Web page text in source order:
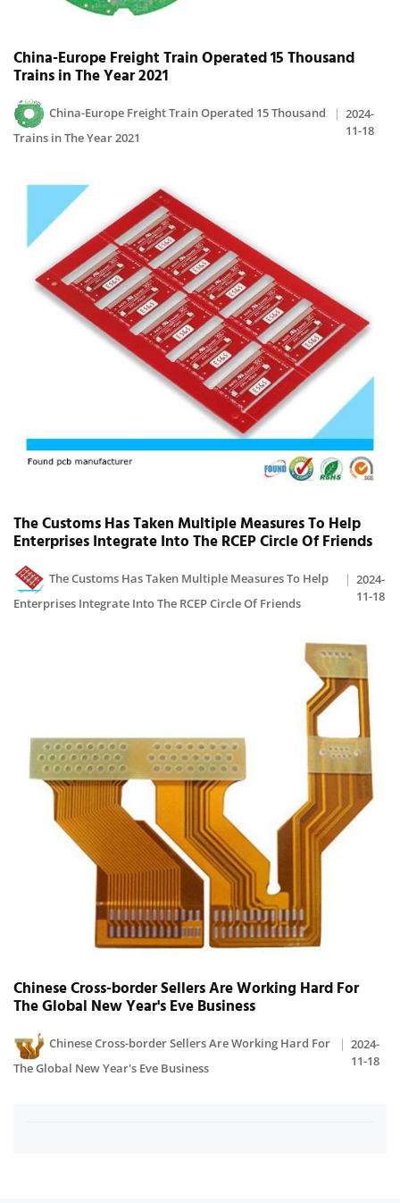
China-Europe Freight Train Operated 15 Thousand
Trains in The Year 2021
China-Europe Freight Train Operated 15 Thousand
Trains in The Year 2021
2024-
11-18
The Customs Has Taken Multiple Measures To Help
Enterprises Integrate Into The RCEP Circle Of Friends
The Customs Has Taken Multiple Measures To Help
Enterprises Integrate Into The RCEP Circle Of Friends
2024-
11-18
Chinese Cross-border Sellers Are Working Hard For
The Global New Year's Eve Business
Chinese Cross-border Sellers Are Working Hard For
The Global New Year's Eve Business
2024-
11-18